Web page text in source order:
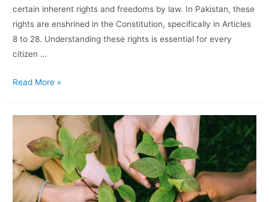
certain inherent rights and freedoms by law. In Pakistan, these
rights are enshrined in the Constitution, specifically in Articles
8 to 28. Understanding these rights is essential for every
citizen …
Read More »